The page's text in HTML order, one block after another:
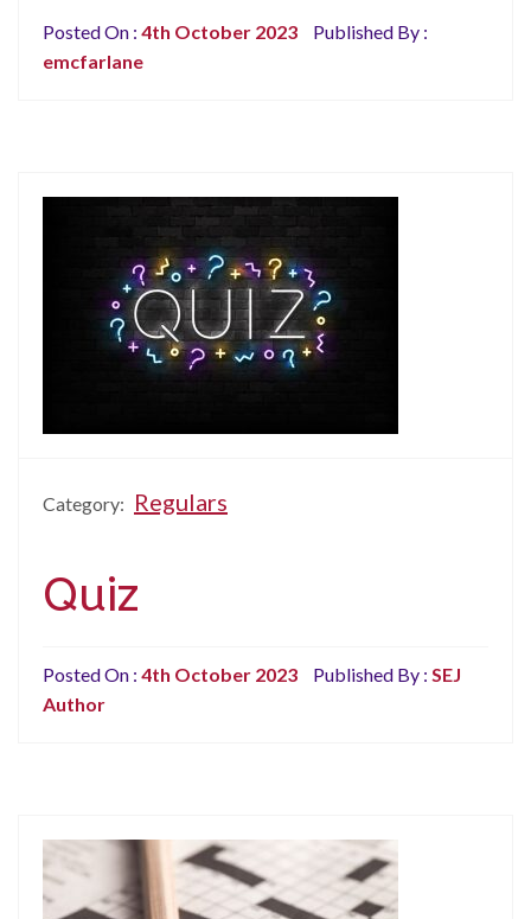
Posted On : 4th October 2023
Published By :
emcfarlane
Category: Regulars
Quiz
Posted On : 4th October 2023 Published By : SEJ
Author